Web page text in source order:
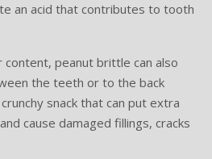
an acid that contributes to tooth
peanut brittle can also
the teeth or to the back
snack that can put extra
cause damaged fillings, cracks